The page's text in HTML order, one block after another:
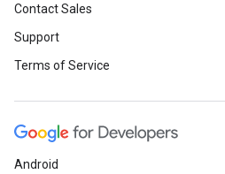
Contact Sales
Support
Terms of Service
Android